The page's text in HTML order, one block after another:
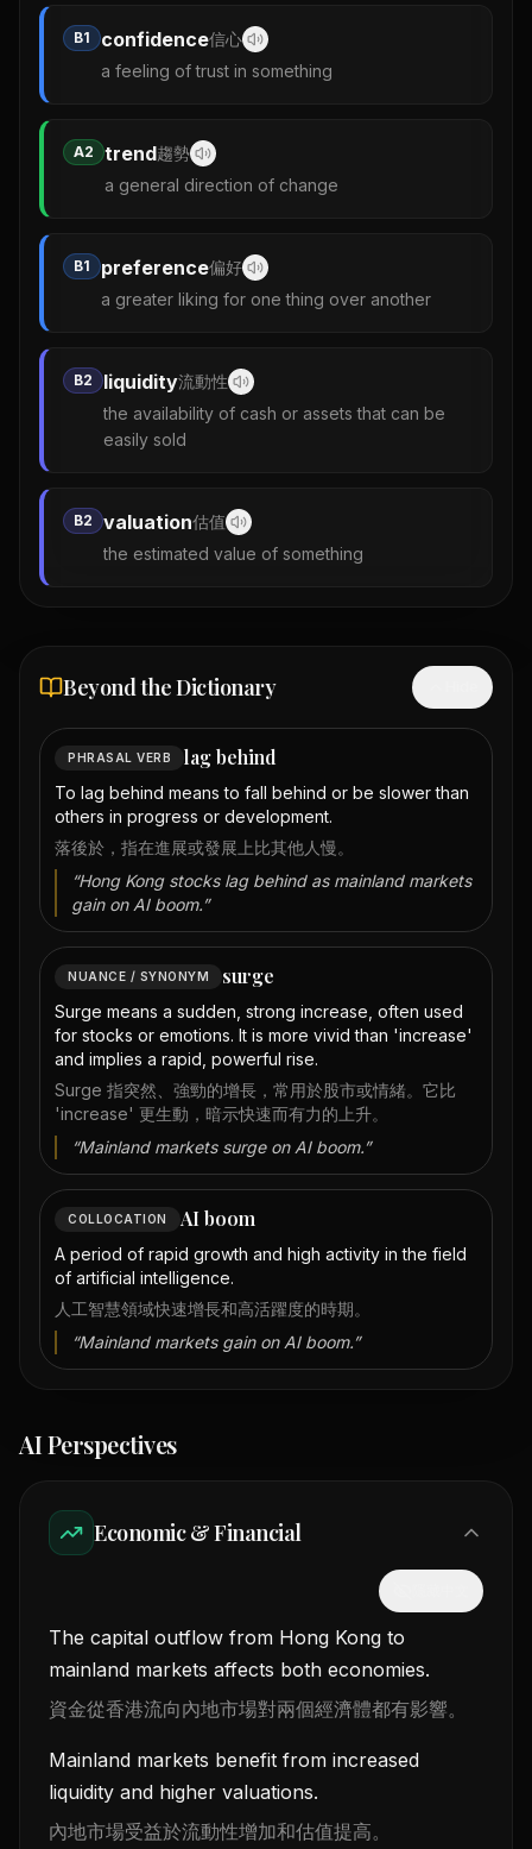
B1 confidence信心
a feeling of trust in something
A2 trend趨勢
a general direction of change
B1 preference偏好
a greater liking for one thing over another
B2 liquidity流動性
the availability of cash or assets that can be
easily sold
B2 valuation估值
the estimated value of something
Beyond the Dictionary
PHRASAL VERB lag behind
To lag behind means to fall behind or be slower than
others in progress or development.
落後於，指在進展或發展上比其他人慢。
“Hong Kong stocks lag behind as mainland markets
gain on AI boom.”
NUANCE / SYNONYM surge
Surge means a sudden, strong increase, often used
for stocks or emotions. It is more vivid than 'increase'
and implies a rapid, powerful rise.
Surge 指突然、強勁的增長，常用於股市或情緒。它比
'increase' 更生動，暗示快速而有力的上升。
“Mainland markets surge on AI boom.”
COLLOCATION AI boom
A period of rapid growth and high activity in the field
of artificial intelligence.
人工智慧領域快速增長和高活躍度的時期。
“Mainland markets gain on AI boom.”
AI Perspectives
Economic & Financial
The capital outflow from Hong Kong to
mainland markets affects both economies.
資金從香港流向內地市場對兩個經濟體都有影響。
Mainland markets benefit from increased
liquidity and higher valuations.
內地市場受益於流動性增加和估值提高。